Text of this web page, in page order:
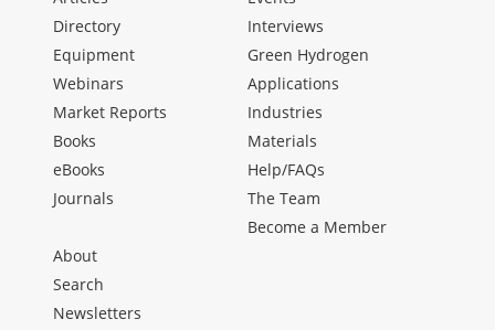
Directory
Equipment
Webinars
Market Reports
Books
eBooks
Journals
Interviews
Green Hydrogen
Applications
Industries
Materials
Help/FAQs
The Team
Become a Member
About
Search
Newsletters